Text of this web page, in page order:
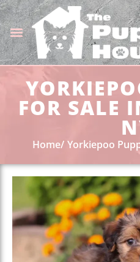
FOR SALE
Home Yorkiepoo